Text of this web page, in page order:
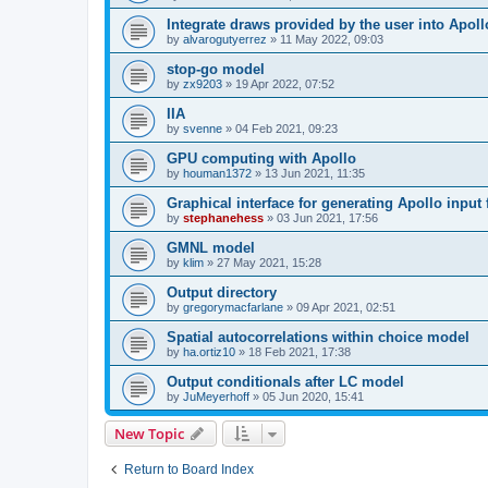
Integrate draws provided by the user into
by alvarogutyerrez » 11 May 2022, 09:03
stop-go model
by zx9203 » 19 Apr 2022, 07:52
IIA
by svenne » 04 Feb 2021, 09:23
GPU computing with Apollo
by houman1372 » 13 Jun 2021, 11:35
Graphical interface for generating Apollo input
by stephanehess » 03 Jun 2021, 17:56
GMNL model
by klim » 27 May 2021, 15:28
Output directory
by gregorymacfarlane » 09 Apr 2021, 02:51
Spatial autocorrelations within choice model
by ha.ortiz10 » 18 Feb 2021, 17:38
Output conditionals after LC model
by JuMeyerhoff » 05 Jun 2020, 15:41
New Topic
Return to Board Index